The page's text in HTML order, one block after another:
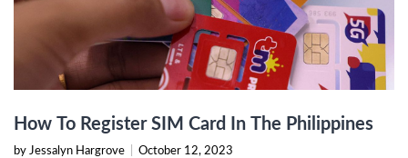
How To Register SIM Card In The Philippines
by Jessalyn Hargrove October 12, 2023